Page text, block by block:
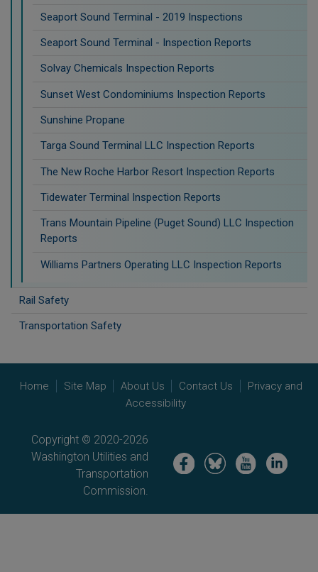
Seaport Sound Terminal - 2019 Inspections
Seaport Sound Terminal - Inspection Reports
Solvay Chemicals Inspection Reports
Sunset West Condominiums Inspection Reports
Sunshine Propane
Targa Sound Terminal LLC Inspection Reports
The New Roche Harbor Resort Inspection Reports
Tidewater Terminal Inspection Reports
Trans Mountain Pipeline (Puget Sound) LLC Inspection
Reports
Williams Partners Operating LLC Inspection Reports
Rail Safety
Transportation Safety
Home Site Map About Us Contact Us
Privacy and
Accessibility
Copyright © 2020-2026
Washington Utilities and
Transportation
Commission.
Image Image Image Image